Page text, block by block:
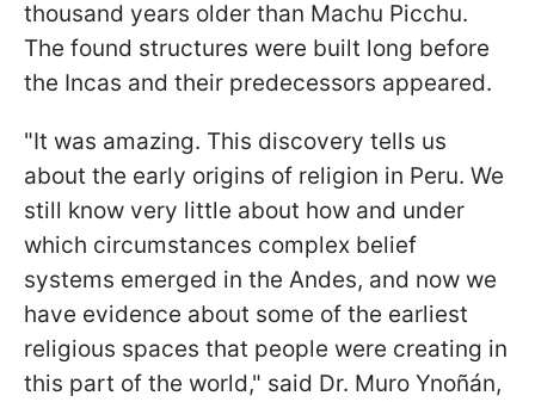
thousand years older than Machu Picchu.
The found structures were built long before
the Incas and their predecessors appeared.
"It was amazing. This discovery tells us
about the early origins of religion in Peru. We
still know very little about how and under
which circumstances complex belief
systems emerged in the Andes, and now we
have evidence about some of the earliest
religious spaces that people were creating in
this part of the world," said Dr. Muro Ynoñán,